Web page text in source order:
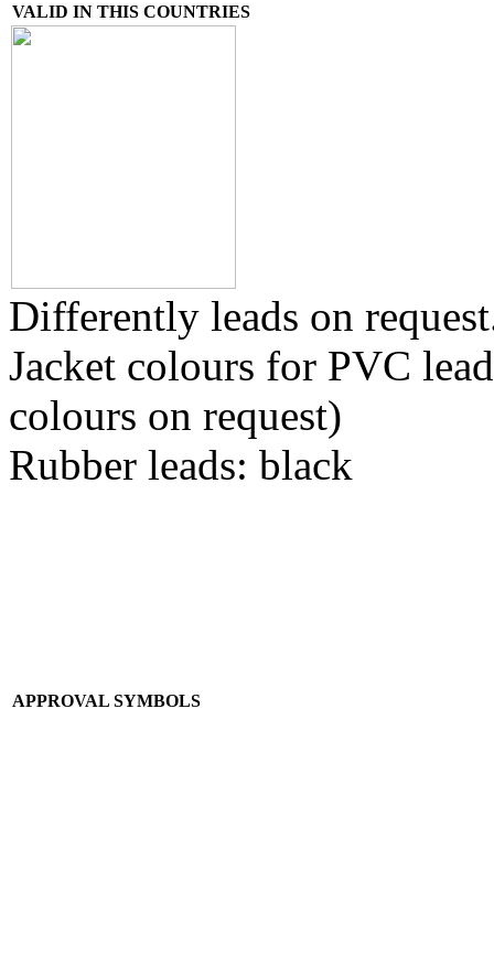
VALID IN THIS COUNTRIES
Differently leads on
Jacket colours for PVC
colours on request)
Rubber leads: black
APPROVAL SYMBOLS